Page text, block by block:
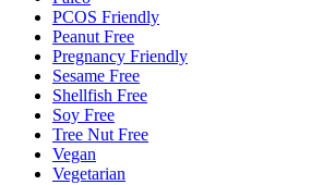
PCOS Friendly
Peanut Free
Pregnancy Friendly
Sesame Free
Shellfish Free
Soy Free
Tree Nut Free
Vegan
Vegetarian